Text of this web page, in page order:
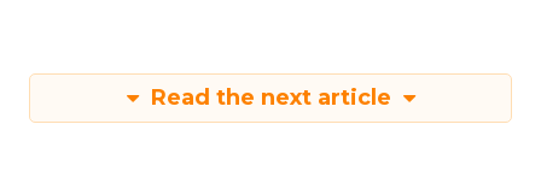
Read the next article